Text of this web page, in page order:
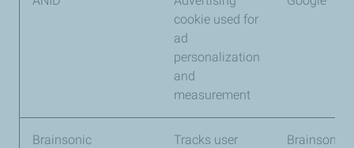
cookie used for
ad
personalization
and
measurement
Brainsonic
Tracks user
Brainsonic